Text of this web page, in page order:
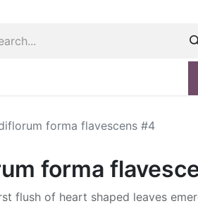
forma flavescens #4
forma
flush of heart shaped leaves